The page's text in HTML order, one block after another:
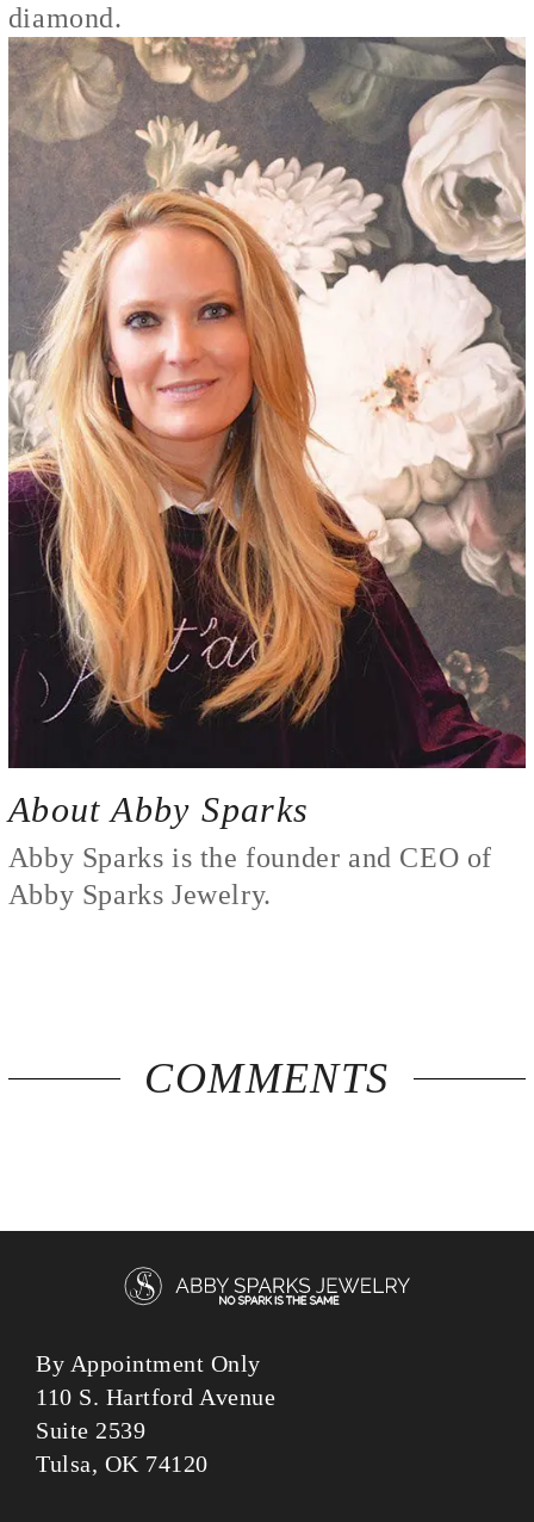
diamond.
About Abby Sparks
Abby Sparks is the founder and CEO of
Abby Sparks Jewelry.
COMMENTS
By Appointment Only
110 S. Hartford Avenue
Suite 2539
Tulsa, OK 74120